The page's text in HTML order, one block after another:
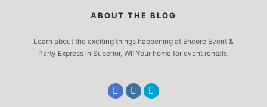
ABOUT THE BLOG
Learn about the exciting things happening at Encore Event &
Party Express in Superior, WI! Your home for event rentals.